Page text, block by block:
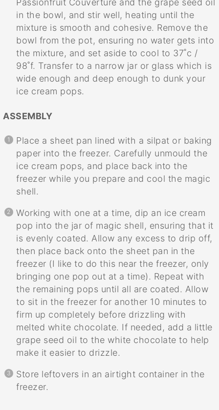
in the bowl, and stir well, heating until the
mixture is smooth and cohesive. Remove the
bowl from the pot, ensuring no water gets into
the mixture, and set aside to cool to 37˚c /
98˚f. Transfer to a narrow jar or glass which is
wide enough and deep enough to dunk your
ice cream pops.
ASSEMBLY
Place a sheet pan lined with a silpat or baking
paper into the freezer. Carefully unmould the
ice cream pops, and place back into the
freezer while you prepare and cool the magic
shell.
Working with one at a time, dip an ice cream
pop into the jar of magic shell, ensuring that it
is evenly coated. Allow any excess to drip off,
then place back onto the sheet pan in the
freezer (I like to do this near the freezer, only
bringing one pop out at a time). Repeat with
the remaining pops until all are coated. Allow
to sit in the freezer for another 10 minutes to
firm up completely before drizzling with
melted white chocolate. If needed, add a little
grape seed oil to the white chocolate to help
make it easier to drizzle.
Store leftovers in an airtight container in the
freezer.